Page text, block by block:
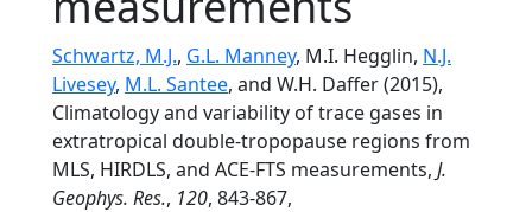
Schwartz, M.J., G.L. Manney, M.I. Hegglin, N.J.
Livesey, M.L. Santee, and W.H. Daffer (2015),
Climatology and variability of trace gases in
extratropical double-tropopause regions from
MLS, HIRDLS, and ACE-FTS measurements, J.
Geophys. Res., 120, 843-867,